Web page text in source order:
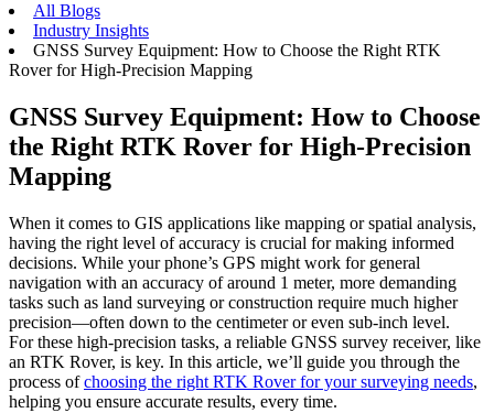
All Blogs
Industry Insights
GNSS Survey Equipment: How to Choose the Right RTK
Rover for High-Precision Mapping
GNSS Survey Equipment: How to Choose
the Right RTK Rover for High-Precision
Mapping
When it comes to GIS applications like mapping or spatial analysis,
having the right level of accuracy is crucial for making informed
decisions. While your phone’s GPS might work for general
navigation with an accuracy of around 1 meter, more demanding
tasks such as land surveying or construction require much higher
precision—often down to the centimeter or even sub-inch level.
For these high-precision tasks, a reliable GNSS survey receiver, like
an RTK Rover, is key. In this article, we’ll guide you through the
process ofchoosing the right RTK Rover for your surveying needs,
helping you ensure accurate results, every time.